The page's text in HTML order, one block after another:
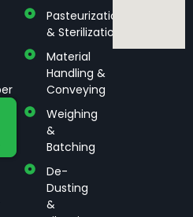
Pasteurization
& Sterilization
Material
Handling &
Conveying
Weighing
&
Batching
De-
Dusting
&